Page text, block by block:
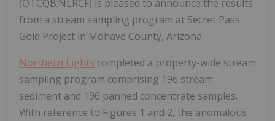
(OTCQB:NLRCF) is pleased to announce the results
from a stream sampling program at Secret Pass
Gold Project in Mohave County, Arizona
Northern Lights completed a property-wide stream
sampling program comprising 196 stream
sediment and 196 panned concentrate samples.
With reference to Figures 1 and 2, the anomalous